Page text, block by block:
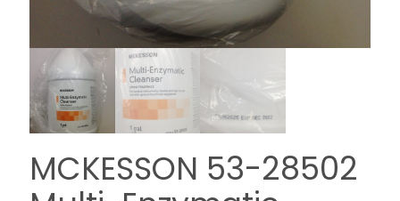
MCKESSON 53-28502